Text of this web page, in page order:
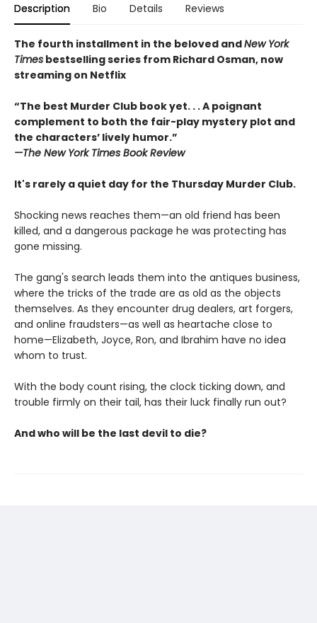
Description Bio Details Reviews
The fourth installment in the beloved andNew York
Times bestselling series from Richard Osman, now
streaming on Netflix
“The best Murder Club book yet. . . A poignant
complement to both the fair-play mystery plot and
the characters’ lively humor.”
—The New York Times Book Review
It's rarely a quiet day for the Thursday Murder Club.
Shocking news reaches them—an old friend has been
killed, and a dangerous package he was protecting has
gone missing.
The gang's search leads them into the antiques business,
where the tricks of the trade are as old as the objects
themselves. As they encounter drug dealers, art forgers,
and online fraudsters—as well as heartache close to
home—Elizabeth, Joyce, Ron, and Ibrahim have no idea
whom to trust.
With the body count rising, the clock ticking down, and
trouble firmly on their tail, has their luck finally run out?
And who will be the last devil to die?